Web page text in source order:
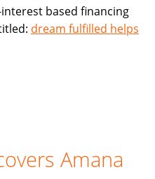
based financing
dream fulfilled helps
Amana